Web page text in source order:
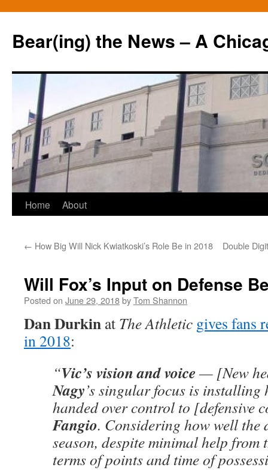
Bear(ing) the News – A
Skip
content
Home About
← How Big Will Nick Kwiatkoski’s Role Be in 2018 Double
Will Fox’s Input on Defense
Posted on June 29, 2018byTom Shannon
Dan Durkin at The Athletic gives fans
in 2018:
“Vic’s vision and voice — [New
Nagy’s singular focus is installing
handed over control to [defensive
Fangio. Considering how well the
season, despite minimal help from
terms of points and time of